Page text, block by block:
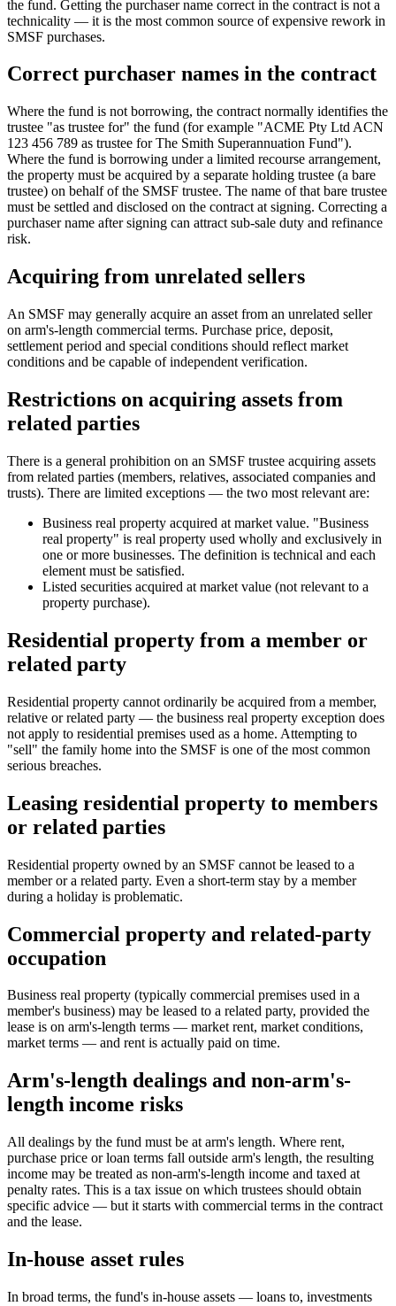
the fund. Getting the purchaser name correct in the contract is not a
technicality — it is the most common source of expensive rework in
SMSF purchases.
Correct purchaser names in the contract
Where the fund is not borrowing, the contract normally identifies the
trustee "as trustee for" the fund (for example "ACME Pty Ltd ACN
123 456 789 as trustee for The Smith Superannuation Fund").
Where the fund is borrowing under a limited recourse arrangement,
the property must be acquired by a separate holding trustee (a bare
trustee) on behalf of the SMSF trustee. The name of that bare trustee
must be settled and disclosed on the contract at signing. Correcting a
purchaser name after signing can attract sub-sale duty and refinance
risk.
Acquiring from unrelated sellers
An SMSF may generally acquire an asset from an unrelated seller
on arm's-length commercial terms. Purchase price, deposit,
settlement period and special conditions should reflect market
conditions and be capable of independent verification.
Restrictions on acquiring assets from
related parties
There is a general prohibition on an SMSF trustee acquiring assets
from related parties (members, relatives, associated companies and
trusts). There are limited exceptions — the two most relevant are:
Business real property acquired at market value. "Business
real property" is real property used wholly and exclusively in
one or more businesses. The definition is technical and each
element must be satisfied.
Listed securities acquired at market value (not relevant to a
property purchase).
Residential property from a member or
related party
Residential property cannot ordinarily be acquired from a member,
relative or related party — the business real property exception does
not apply to residential premises used as a home. Attempting to
"sell" the family home into the SMSF is one of the most common
serious breaches.
Leasing residential property to members
or related parties
Residential property owned by an SMSF cannot be leased to a
member or a related party. Even a short-term stay by a member
during a holiday is problematic.
Commercial property and related-party
occupation
Business real property (typically commercial premises used in a
member's business) may be leased to a related party, provided the
lease is on arm's-length terms — market rent, market conditions,
market terms — and rent is actually paid on time.
Arm's-length dealings and non-arm's-
length income risks
All dealings by the fund must be at arm's length. Where rent,
purchase price or loan terms fall outside arm's length, the resulting
income may be treated as non-arm's-length income and taxed at
penalty rates. This is a tax issue on which trustees should obtain
specific advice — but it starts with commercial terms in the contract
and the lease.
In-house asset rules
In broad terms, the fund's in-house assets — loans to, investments